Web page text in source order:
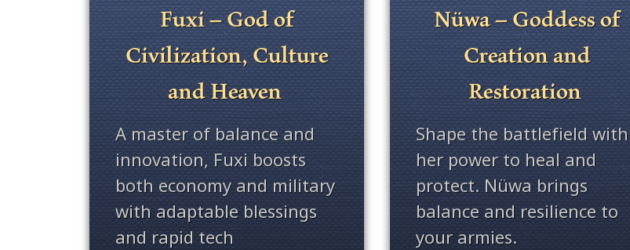
Fuxi – God of
Civilization, Culture
and Heaven
A master of balance and
innovation, Fuxi boosts
both economy and military
with adaptable blessings
and rapid tech
Nüwa – Goddess of
Creation and
Restoration
Shape the battlefield with
her power to heal and
protect. Nüwa brings
balance and resilience to
your armies.